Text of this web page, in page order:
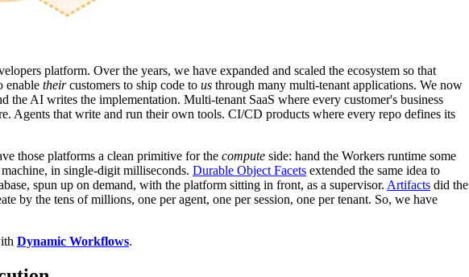
platform. Over the years, we have expanded and scaled the ecosystem so that
enable theircustomers to ship code to us through many multi-tenant applications. We now
the AI writes the implementation. Multi-tenant SaaS where every customer's business
Agents that write and run their own tools. CI/CD products where every repo defines its
those platforms a clean primitive for the compute side: hand the Workers runtime some
in single-digit milliseconds. Durable Object Facets extended the same idea to
spun up on demand, with the platform sitting in front, as a supervisor. Artifacts did the
by the tens of millions, one per agent, one per session, one per tenant. So, we have
Dynamic Workflows.